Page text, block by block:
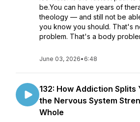
be.You can have years of
theology — and still not be
you know you should. That's
problem. That's a body
June 03, 2026• 6:48
132: How Addiction Splits
the Nervous System
Whole